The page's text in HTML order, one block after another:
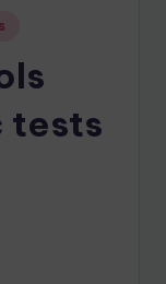
tests